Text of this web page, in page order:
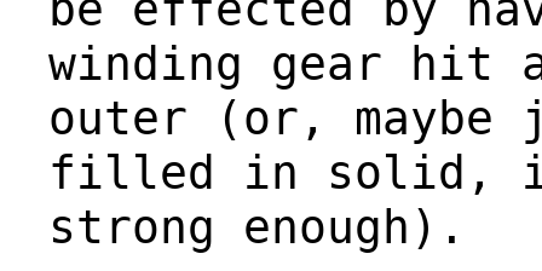
winding gear hit
outer (or, maybe
filled in solid,
strong enough).